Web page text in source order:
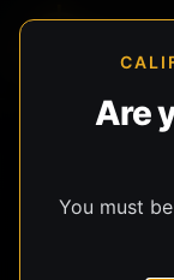
Are
You must